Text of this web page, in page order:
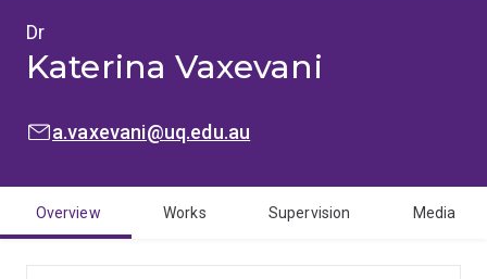
Dr
Katerina Vaxevani
EMAIL:a.vaxevani@uq.edu.au
Overview Works Supervision Media